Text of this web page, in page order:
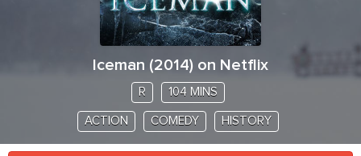
Iceman (2014) on Netflix
R 104 MINS
ACTION COMEDY HISTORY